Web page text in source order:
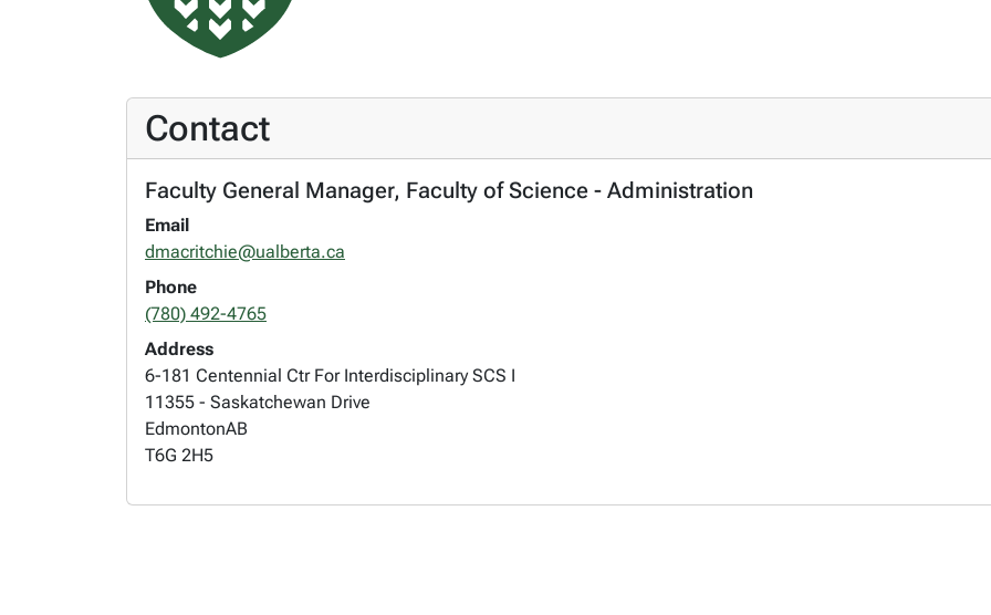
Contact
Faculty General Manager, Faculty of Science - Administration
Email
dmacritchie@ualberta.ca
Phone
(780) 492-4765
Address
6-181 Centennial Ctr For Interdisciplinary SCS I
11355 - Saskatchewan Drive
EdmontonAB
T6G 2H5